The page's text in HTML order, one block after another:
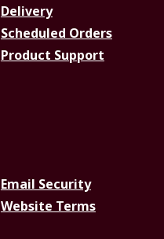
Delivery
Scheduled Orders
Product Support
Email Security
Website Terms